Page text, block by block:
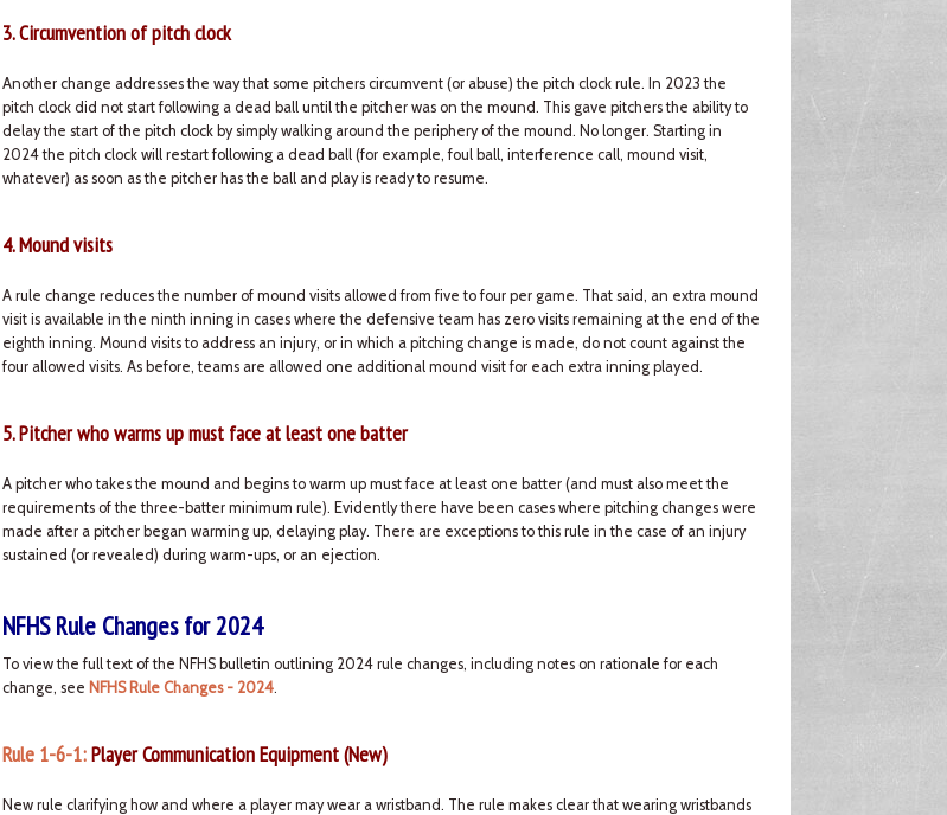
3. Circumvention of pitch clock
Another change addresses the way that some pitchers circumvent (or abuse) the pitch clock rule. In 2023 the
pitch clock did not start following a dead ball until the pitcher was on the mound. This gave pitchers the ability to
delay the start of the pitch clock by simply walking around the periphery of the mound. No longer. Starting in
2024 the pitch clock will restart following a dead ball (for example, foul ball, interference call, mound visit,
whatever) as soon as the pitcher has the ball and play is ready to resume.
4. Mound visits
A rule change reduces the number of mound visits allowed from five to four per game. That said, an extra mound
visit is available in the ninth inning in cases where the defensive team has zero visits remaining at the end of the
eighth inning. Mound visits to address an injury, or in which a pitching change is made, do not count against the
four allowed visits. As before, teams are allowed one additional mound visit for each extra inning played.
5. Pitcher who warms up must face at least one batter
A pitcher who takes the mound and begins to warm up must face at least one batter (and must also meet the
requirements of the three-batter minimum rule). Evidently there have been cases where pitching changes were
made after a pitcher began warming up, delaying play. There are exceptions to this rule in the case of an injury
sustained (or revealed) during warm-ups, or an ejection.
NFHS Rule Changes for 2024
To view the full text of the NFHS bulletin outlining 2024 rule changes, including notes on rationale for each
change, see NFHS Rule Changes - 2024.
Rule 1-6-1:Player Communication Equipment (New)
New rule clarifying how and where a player may wear a wristband. The rule makes clear that wearing wristbands